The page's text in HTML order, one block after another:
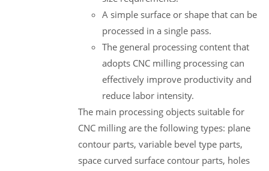
A simple surface or shape that can be
processed in a single pass.
The general processing content that
adopts CNC milling processing can
effectively improve productivity and
reduce labor intensity.
The main processing objects suitable for
CNC milling are the following types: plane
contour parts, variable bevel type parts,
space curved surface contour parts, holes